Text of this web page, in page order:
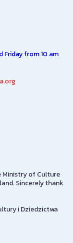
Friday from 10 am
of Culture
Sincerely thank
i Dziedzictwa